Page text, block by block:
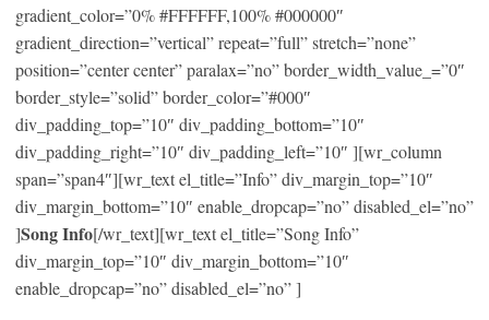
gradient_color=”0% #FFFFFF,100% #000000″
gradient_direction=”vertical” repeat=”full” stretch=”none”
position=”center center” paralax=”no” border_width_value_=”0″
border_style=”solid” border_color=”#000″
div_padding_top=”10″ div_padding_bottom=”10″
div_padding_right=”10″ div_padding_left=”10″ ][wr_column
span=”span4″][wr_text el_title=”Info” div_margin_top=”10″
div_margin_bottom=”10″ enable_dropcap=”no” disabled_el=”no”
]Song Info[/wr_text][wr_text el_title=”Song Info”
div_margin_top=”10″ div_margin_bottom=”10″
enable_dropcap=”no” disabled_el=”no” ]